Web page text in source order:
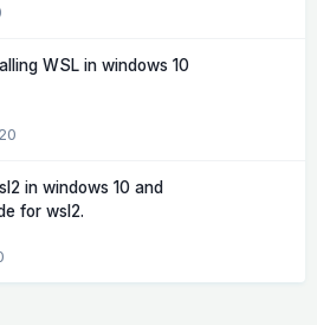
WSL in windows 10
in windows 10 and
for wsl2.